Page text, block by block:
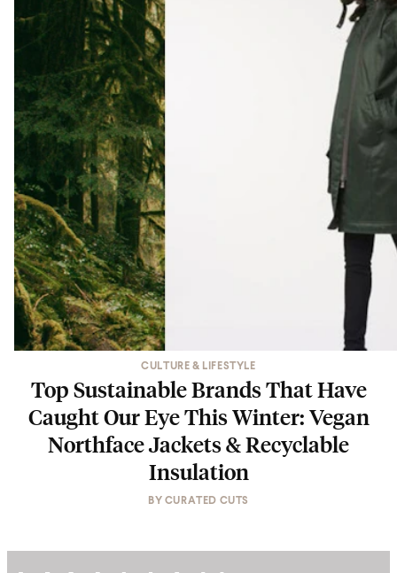
CULTURE & LIFESTYLE
Top Sustainable Brands That Have
Caught Our Eye This Winter: Vegan
Northface Jackets & Recyclable
Insulation
BY CURATED CUTS